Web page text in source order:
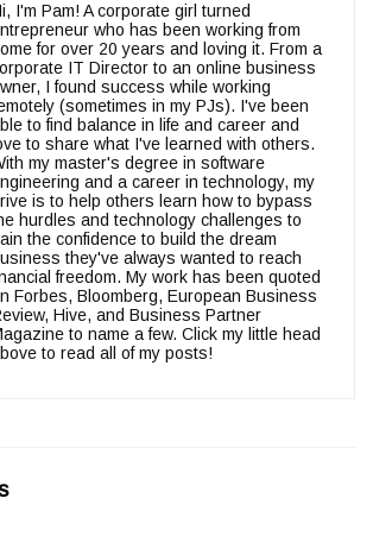
I'm Pam! A corporate girl turned
who has been working from
for over 20 years and loving it. From a
IT Director to an online business
I found success while working
(sometimes in my PJs). I've been
to find balance in life and career and
to share what I've learned with others.
my master's degree in software
and a career in technology, my
is to help others learn how to bypass
hurdles and technology challenges to
the confidence to build the dream
they've always wanted to reach
freedom. My work has been quoted
Forbes, Bloomberg, European Business
Hive, and Business Partner
to name a few. Click my little head
to read all of my posts!